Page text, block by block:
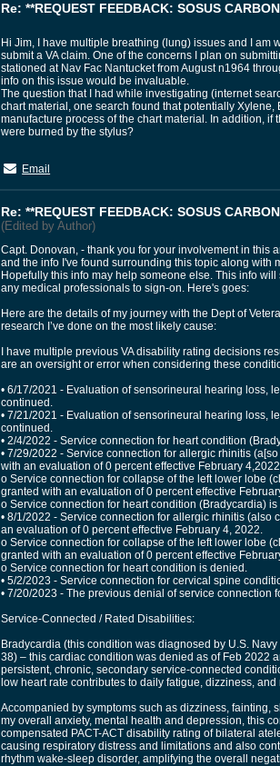
Re: **REQUEST FEEDBACK: SOSUS
Hi Jim, I have multiple breathing (lung) issues and I am
submit a VA claim. One of the concerns I plan on
stationed at Nav Fac Nantucket from August n1964
info on this issue would be invaluable.
The question that I had while investigating (internet
chart material, one search found that potentially
manufacture process of the chart material. In addition,
were burned by the stylus?
Email
Re: **REQUEST FEEDBACK: SOSUS
(Edited by Author)
Capt. Donovan, - thank you for your involvement in this
and the info I've found surrounding this topic along with
Hopefully this info may help someone else. This info
any medical professionals to sign-on. Here's goes:
Here are the details of my journey with the Dept of
research I’ve done on the most likely cause:
I have multiple previous VA disability rating decisions
are an oversight or error when considering these
• 6/17/2021 - Evaluation of sensorineural hearing loss,
continued.
• 7/21/2021 - Evaluation of sensorineural hearing loss,
continued.
• 2/4/2022 - Service connection for heart condition
• 7/29/2022 - Service connection for allergic rhinitis
with an evaluation of 0 percent effective February
o Service connection for collapse of the left lower lobe
granted with an evaluation of 0 percent effective
o Service connection for heart condition (Bradycardia)
• 8/1/2022 - Service connection for allergic rhinitis
an evaluation of 0 percent effective February 4, 2022.
o Service connection for collapse of the left lower lobe
granted with an evaluation of 0 percent effective
o Service connection for heart condition is denied.
• 5/2/2023 - Service connection for cervical spine
• 7/20/2023 - The previous denial of service
Service-Connected / Rated Disabilities:
Bradycardia (this condition was diagnosed by U.S.
38) – this cardiac condition was denied as of Feb 2022
persistent, chronic, secondary service-connected
low heart rate contributes to daily fatigue, dizziness,
Accompanied by symptoms such as dizziness, fainting,
my overall anxiety, mental health and depression, this
compensated PACT-ACT disability rating of bilateral
causing respiratory distress and limitations and also
rhythm wake-sleep disorder, amplifying the overall